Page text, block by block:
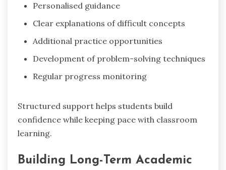
Personalised guidance
Clear explanations of difficult concepts
Additional practice opportunities
Development of problem-solving techniques
Regular progress monitoring
Structured support helps students build
confidence while keeping pace with classroom
learning.
Building Long-Term Academic